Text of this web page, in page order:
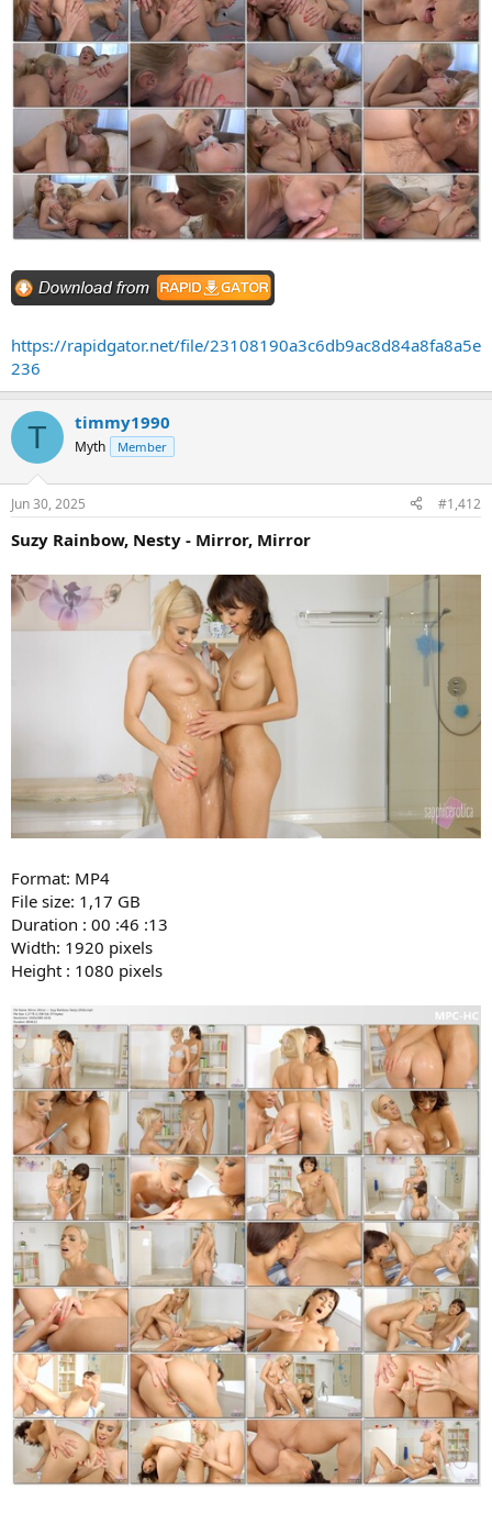
https://rapidgator.net/file/23108190a3c6db9ac8d84a8fa8a5e
236
T timmy1990
Myth Member
Jun 30, 2025 #1,412
Suzy Rainbow, Nesty - Mirror, Mirror
Format: MP4
File size: 1,17 GB
Duration : 00 :46 :13
Width: 1920 pixels
Height : 1080 pixels